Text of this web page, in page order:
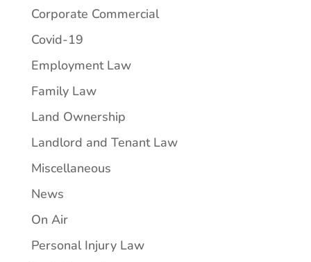
Corporate Commercial
Covid-19
Employment Law
Family Law
Land Ownership
Landlord and Tenant Law
Miscellaneous
News
On Air
Personal Injury Law